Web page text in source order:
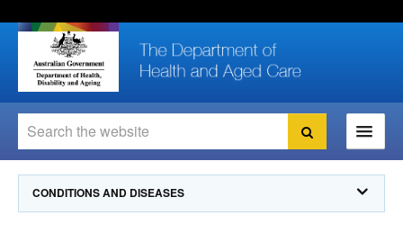
Skip
content
Skip
site
navigation
Skip
local
navigation
Search
Search
Ministers
ForConsumers
CONDITIONS AND DISEASES